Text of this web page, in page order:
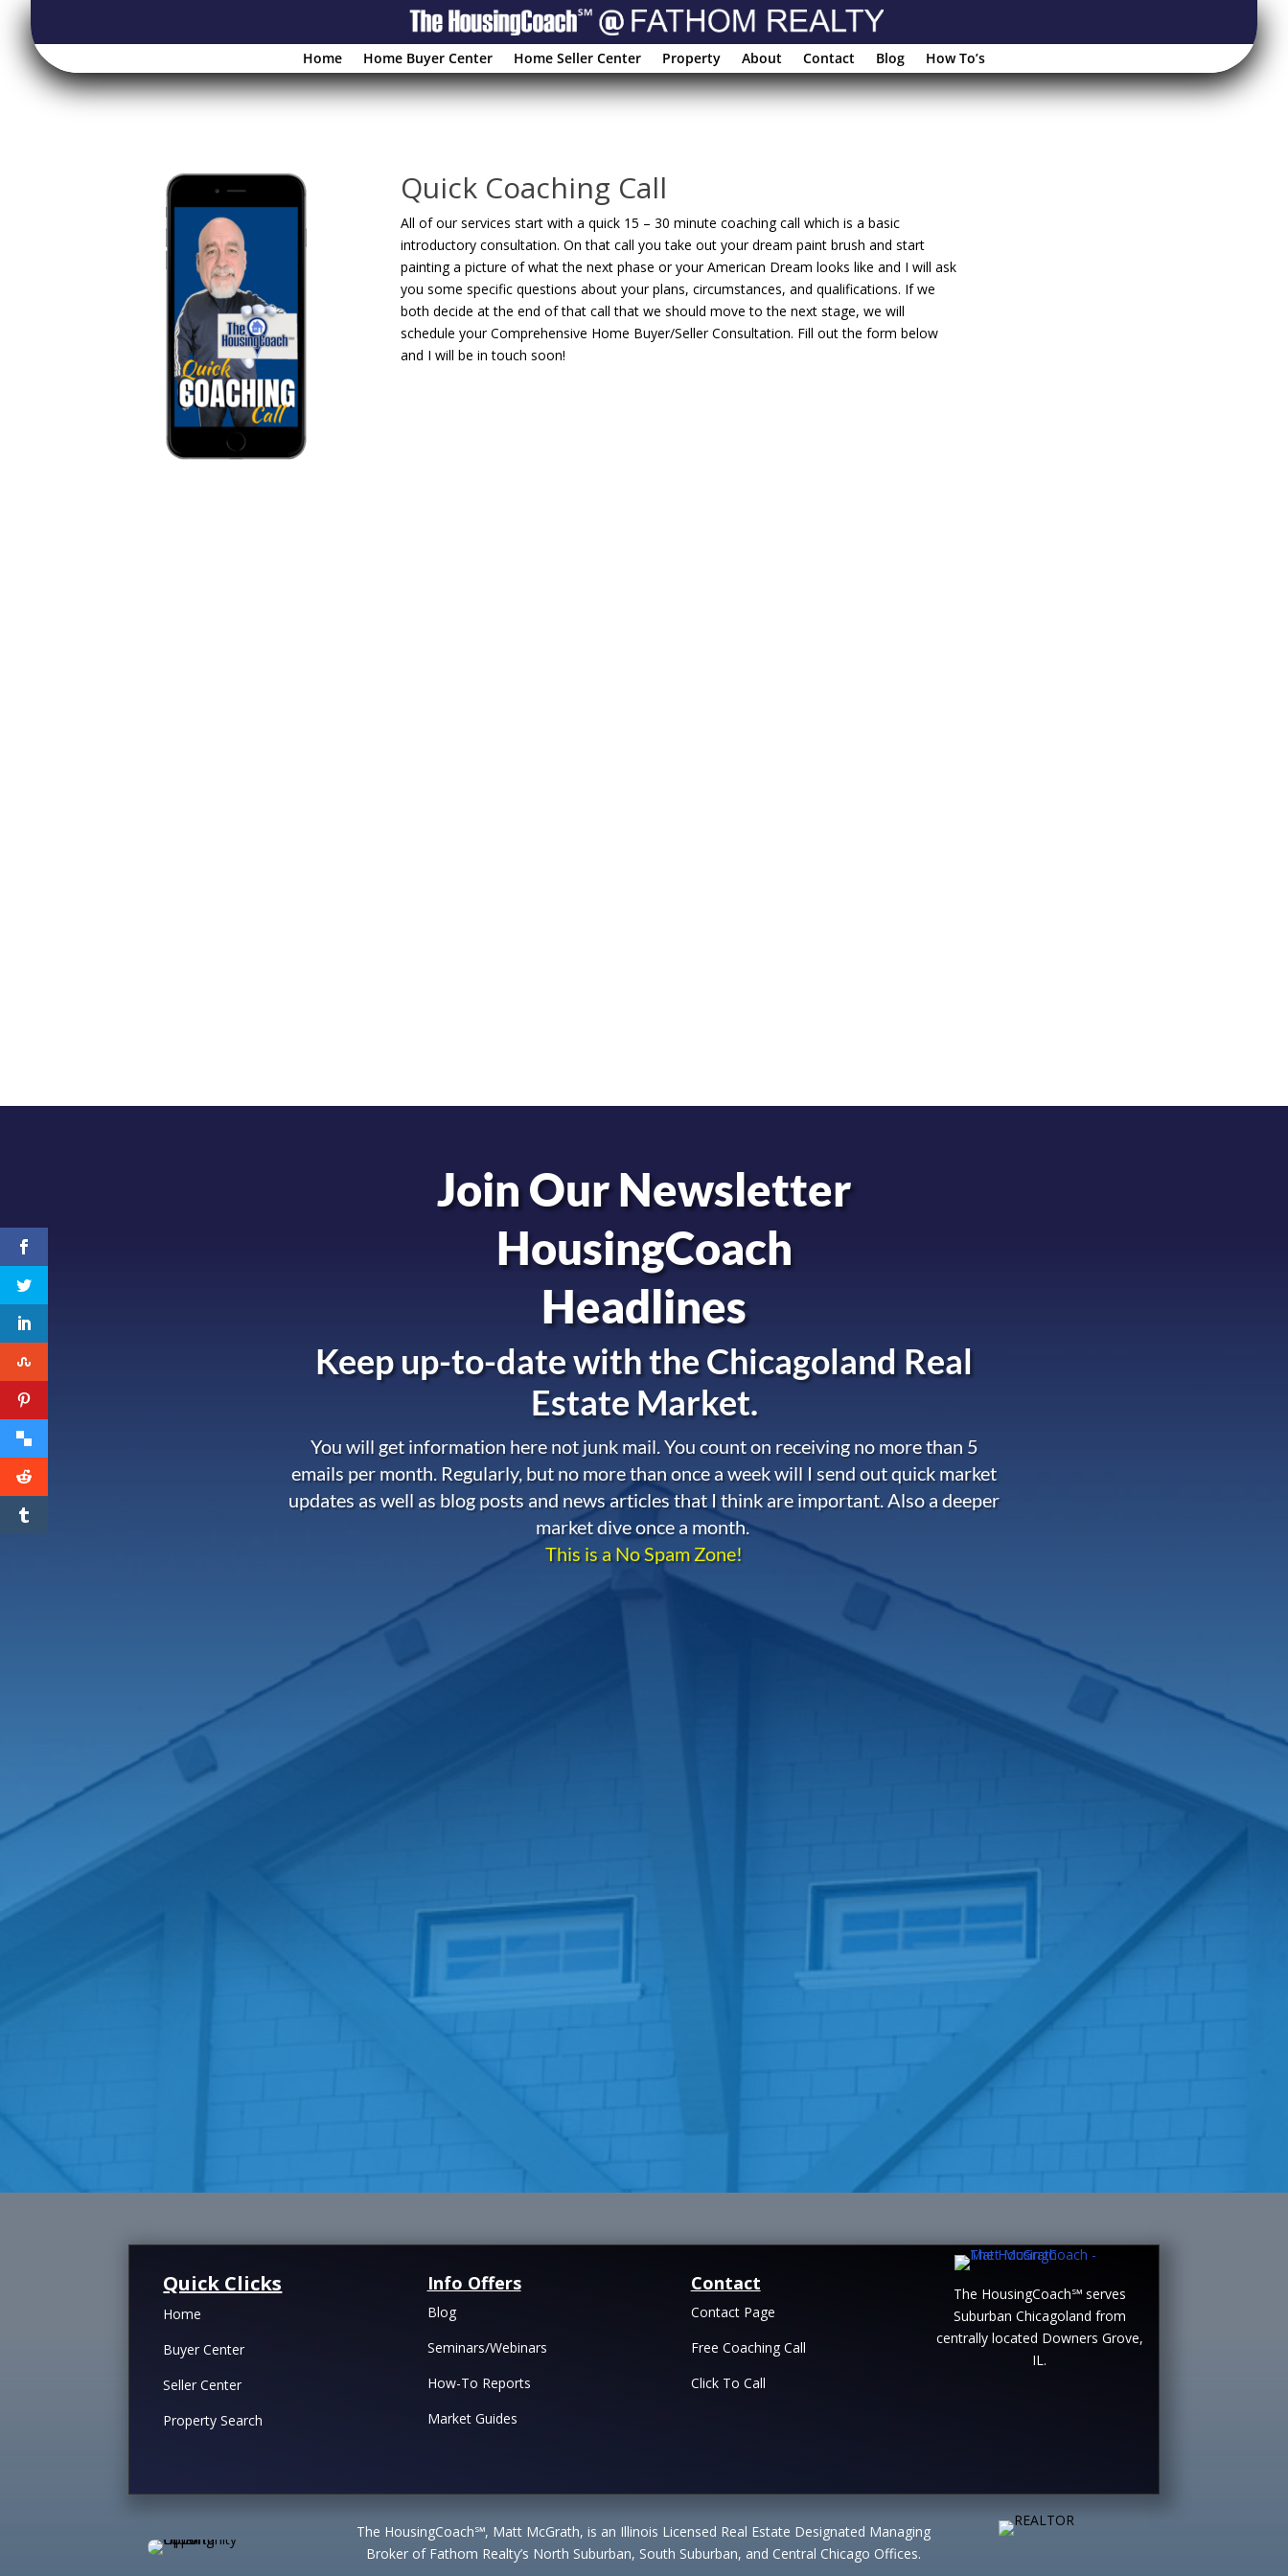
Home Home Buyer Center Home Seller Center Property About Contact Blog How To’s
Quick Coaching Call
All of our services start with a quick 15 – 30 minute coaching call which is a basic
introductory consultation. On that call you take out your dream paint brush and start
painting a picture of what the next phase or your American Dream looks like and I will ask
you some specific questions about your plans, circumstances, and qualifications. If we
both decide at the end of that call that we should move to the next stage, we will
schedule your Comprehensive Home Buyer/Seller Consultation. Fill out the form below
and I will be in touch soon!
Join Our Newsletter
HousingCoach
Headlines
Keep up-to-date with theChicagoland Real
Estate Market.
You will get information here not junk mail. You count on receiving no more than 5
emails per month. Regularly, but no more than once a week will I send out quick market
updates as well as blog posts and news articles that I think are important. Also a deeper
market dive once a month.
This is a No Spam Zone!
Quick Clicks
Home
Buyer Center
Seller Center
Property Search
Info Offers
Blog
Seminars/Webinars
How-To Reports
Market Guides
Contact
Contact Page
Free Coaching Call
Click To Call
The HousingCoach℠ serves
Suburban Chicagoland from
centrally located Downers Grove,
IL.
The HousingCoach℠, Matt McGrath, is an Illinois Licensed Real Estate Designated Managing
Broker of Fathom Realty’s North Suburban, South Suburban, and Central Chicago Offices.